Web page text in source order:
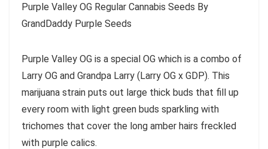
Purple Valley OG Regular Cannabis Seeds By
GrandDaddy Purple Seeds
Purple Valley OG is a special OG which is a combo of
Larry OG and Grandpa Larry (Larry OG x GDP). This
marijuana strain puts out large thick buds that fill up
every room with light green buds sparkling with
trichomes that cover the long amber hairs freckled
with purple calics.